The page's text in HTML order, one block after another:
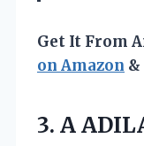
Get It From
on Amazon &
3. A